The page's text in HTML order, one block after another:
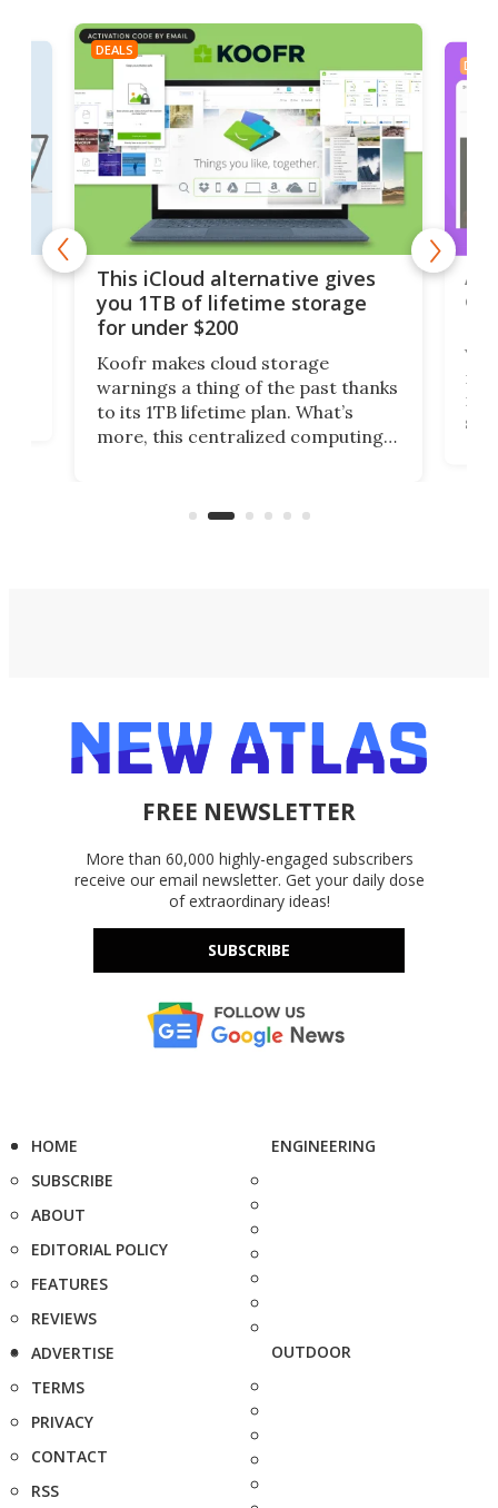
DEALS
This iCloud alternative gives
you 1TB of lifetime storage
for under $200
Koofr makes cloud storage
warnings a thing of the past thanks
to its 1TB lifetime plan. What’s
more, this centralized computing
accounts, including Dropbox,
DEALS
A
FREE NEWSLETTER
More than 60,000 highly-engaged subscribers
receive our email newsletter. Get your daily dose
of extraordinary ideas!
SUBSCRIBE
HOME
SUBSCRIBE
ABOUT
EDITORIAL POLICY
FEATURES
REVIEWS
ADVERTISE
TERMS
PRIVACY
CONTACT
RSS
ENGINEERING
OUTDOOR